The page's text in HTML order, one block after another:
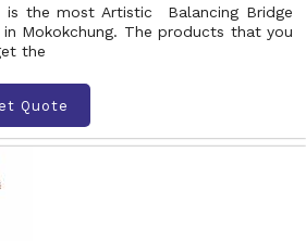
is the most Artistic Balancing Bridge
Mokokchung. The products that you
the
Quote